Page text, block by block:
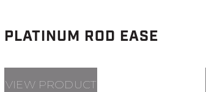
PLATINUM ROD EASE
VIEW PRODUCT